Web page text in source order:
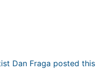
Dan Fraga posted this